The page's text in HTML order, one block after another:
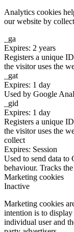
Analytics cookies
our website by
_ga
Expires: 2 years
Registers a unique
the visitor uses the
_gat
Expires: 1 day
Used by Google
_gid
Expires: 1 day
Registers a unique
the visitor uses the
collect
Expires: Session
Used to send data to
behaviour. Tracks
Marketing cookies
Inactive
Marketing cookies
intention is to display
individual user and